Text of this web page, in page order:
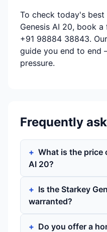
To check today's
Genesis AI 20, book
+91 98884 38843.
guide you end to end
pressure.
Frequently
What is the price
AI 20?
Is the Starkey
warranted?
Do you offer a